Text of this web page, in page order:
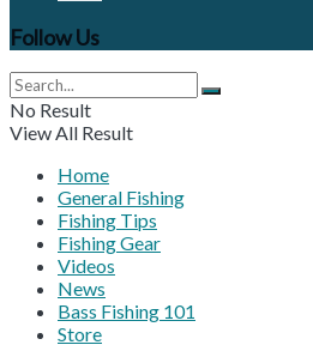
Follow Us
No Result
View All Result
Home
General Fishing
Fishing Tips
Fishing Gear
Videos
News
Bass Fishing 101
Store